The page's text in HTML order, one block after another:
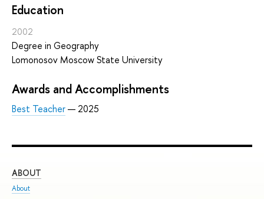
Education
2002
Degree in Geography
Lomonosov Moscow State University
Awards and Accomplishments
Best Teacher— 2025
ABOUT
About